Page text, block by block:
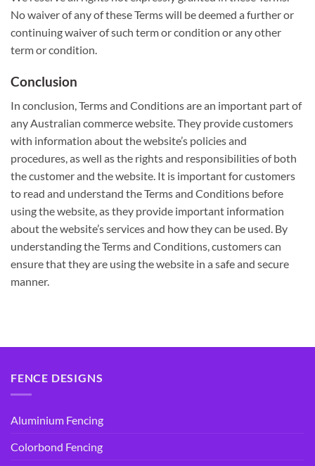
No waiver of any of these Terms will be deemed a further or
continuing waiver of such term or condition or any other
term or condition.
Conclusion
In conclusion, Terms and Conditions are an important part of
any Australian commerce website. They provide customers
with information about the website’s policies and
procedures, as well as the rights and responsibilities of both
the customer and the website. It is important for customers
to read and understand the Terms and Conditions before
using the website, as they provide important information
about the website’s services and how they can be used. By
understanding the Terms and Conditions, customers can
ensure that they are using the website in a safe and secure
manner.
FENCE DESIGNS
Aluminium Fencing
Colorbond Fencing